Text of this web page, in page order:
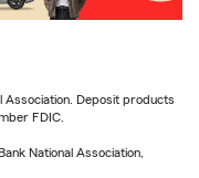
Association. Deposit products
FDIC.
National Association,